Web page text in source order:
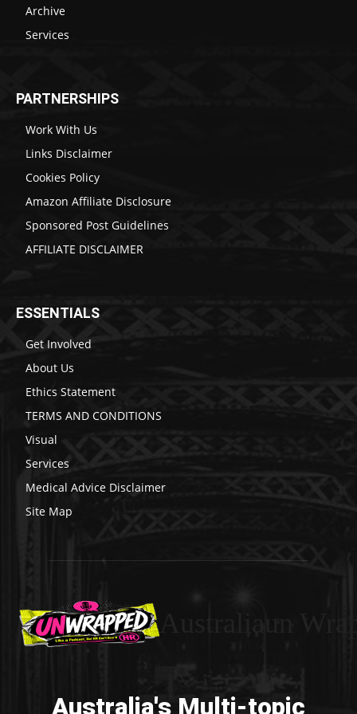
Archive
Services
PARTNERSHIPS
Work With Us
Links Disclaimer
Cookies Policy
Amazon Affiliate Disclosure
Sponsored Post Guidelines
AFFILIATE DISCLAIMER
ESSENTIALS
Get Involved
About Us
Ethics Statement
TERMS AND CONDITIONS
Visual
Services
Medical Advice Disclaimer
Site Map
Australia's Multi-topic